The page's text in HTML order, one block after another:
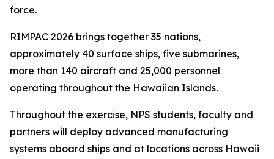
force.
RIMPAC 2026 brings together 35 nations,
approximately 40 surface ships, five submarines,
more than 140 aircraft and 25,000 personnel
operating throughout the Hawaiian Islands.
Throughout the exercise, NPS students, faculty and
partners will deploy advanced manufacturing
systems aboard ships and at locations across Hawaii